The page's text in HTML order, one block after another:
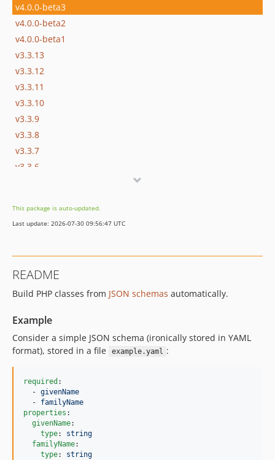
v4.0.0-beta3
v4.0.0-beta2
v4.0.0-beta1
v3.3.13
v3.3.12
v3.3.11
v3.3.10
v3.3.9
v3.3.8
v3.3.7
v3.3.6
v3.3.3
v3.3.2
v3.2.0
v3.1.3
v3.1.1
v3.1.0
v3.0.1
v2.1.3
v2.1.2
v2.1.1
This package is auto-updated.
Last update: 2026-07-30 09:56:47 UTC
README
Build PHP classes from JSON schemas automatically.
Example
Consider a simple JSON schema (ironically stored in YAML
format), stored in a file
example.yaml :
required :
  -
givenName
  -
familyName
properties :
givenName:
type: string
familyName:
type: string